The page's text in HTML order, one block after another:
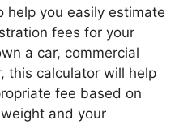
help you easily estimate
fees for your
a car, commercial
this calculator will help
fee based on
and your